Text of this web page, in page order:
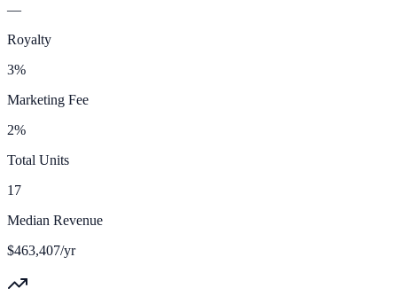
—
Royalty
3%
Marketing Fee
2%
Total Units
17
Median Revenue
$463,407/yr